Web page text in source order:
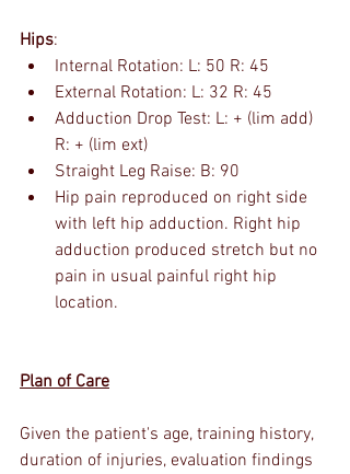
Hips:
Internal Rotation: L: 50 R: 45
External Rotation: L: 32 R: 45
Adduction Drop Test: L: + (lim add)
R: + (lim ext)
Straight Leg Raise: B: 90
Hip pain reproduced on right side
with left hip adduction. Right hip
adduction produced stretch but no
pain in usual painful right hip
location.
Plan of Care
Given the patient's age, training history,
duration of injuries, evaluation findings